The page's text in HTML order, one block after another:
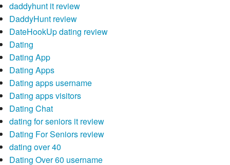
daddyhunt it review
DaddyHunt review
DateHookUp dating review
Dating
Dating App
Dating Apps
Dating apps username
Dating apps visitors
Dating Chat
dating for seniors it review
Dating For Seniors review
dating over 40
Dating Over 60 username